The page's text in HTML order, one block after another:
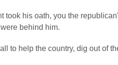
took his oath, you the
behind him.
to help the country, dig out of